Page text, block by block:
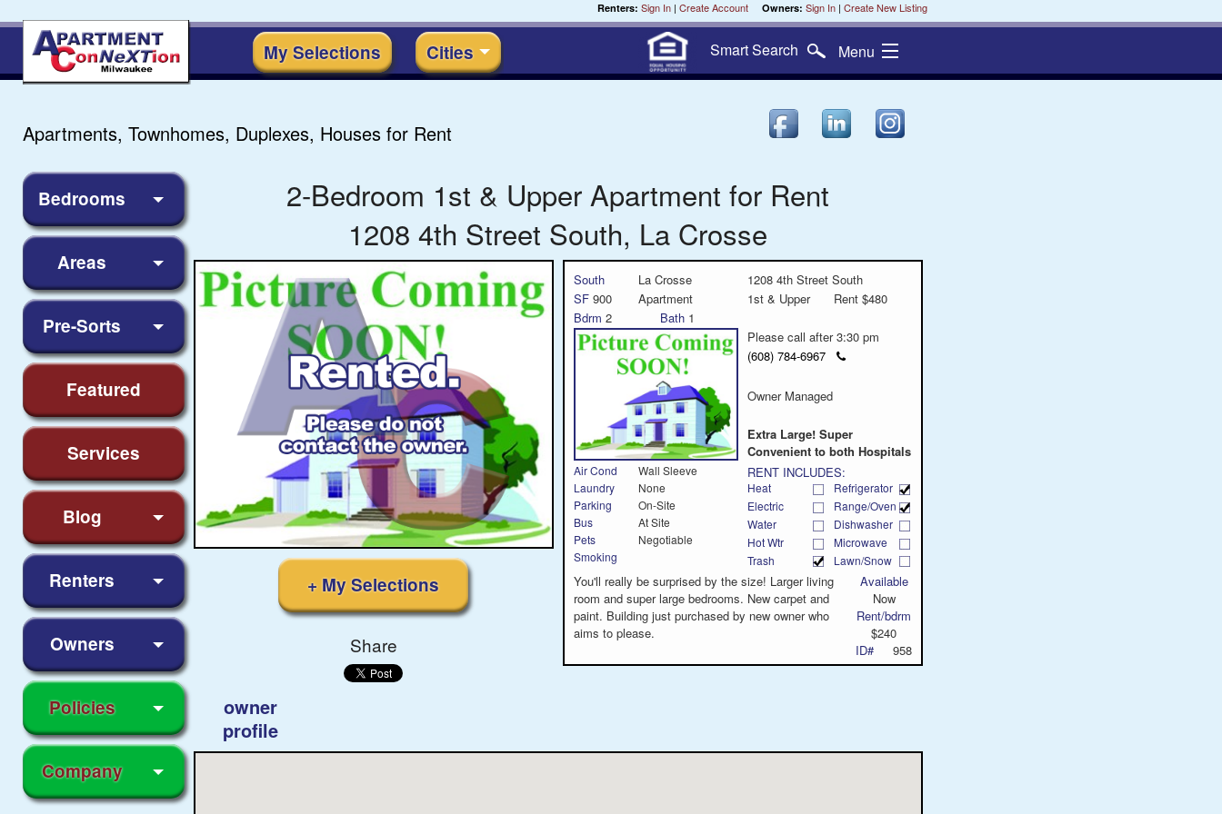
Renters: Sign In | Create Account Owners: Sign In | Create New Listing
My Selections Cities SmartSearch Menu
Apartments, Townhomes, Duplexes, Houses for Rent
Bedrooms
Areas
Pre-Sorts
Featured
Services
Blog
Renters
Owners
Policies
Company
2-Bedroom 1st & Upper Apartment for Rent
1208 4th Street South, La Crosse
+ My Selections
Share
owner
profile
South La Crosse
1208 4th Street South
SF900 Apartment 1st & Upper
Rent $480
Bdrm 2 Bath 1
Please call after 3:30 pm
(608) 784-6967
Click
Owner Managed
Extra Large! Super
Convenient to both Hospitals
Air Cond
Wall Sleeve
Laundry
None
Parking
On-Site
Bus
At Site
Pets
Negotiable
Smoking
RENT INCLUDES:
Heat
Refrigerator
Electric
Range/Oven
Water
Dishwasher
Hot Wtr
Microwave
Trash
Lawn/Snow
You'll really be surprised by the size! Larger living
room and super large bedrooms. New carpet and
paint. Building just purchased by new owner who
aims to please.
Available
Now
Rent/bdrm
$240
ID#
958